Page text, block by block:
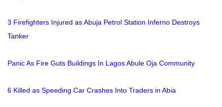
3 Firefighters Injured as Abuja Petrol Station Inferno Destroys
Tanker
Panic As Fire Guts Buildings In Lagos Abule Oja Community
6 Killed as Speeding Car Crashes Into Traders in Abia